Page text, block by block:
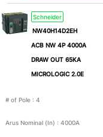
20A 25A
32A
40A 50A
Schneider
NW40H14D2EH
ACB NW 4P 4000A
DRAW OUT 65KA
MICROLOGIC 2.0E
# of Pole : 4
Arus Nominal (In) : 4000A